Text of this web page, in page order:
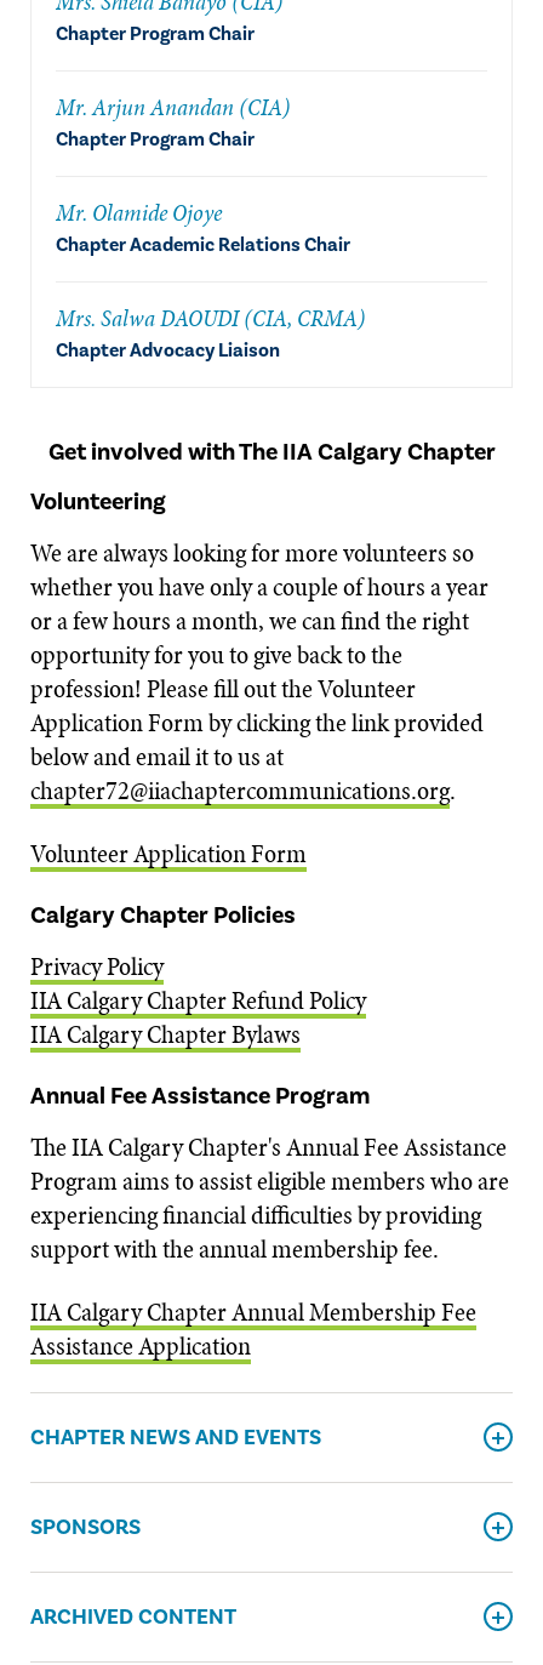
Chapter Program Chair
Mr. Arjun Anandan (CIA)
Chapter Program Chair
Mr. Olamide Ojoye
Chapter Academic Relations Chair
Mrs. Salwa DAOUDI (CIA, CRMA)
Chapter Advocacy Liaison
Get involved with The IIA Calgary Chapter
Volunteering
We are always looking for more volunteers so
whether you have only a couple of hours a year
or a few hours a month, we can find the right
opportunity for you to give back to the
profession! Please fill out the Volunteer
Application Form by clicking the link provided
below and email it to us at
chapter72@iiachaptercommunications.org.
Volunteer Application Form
Calgary Chapter Policies
Privacy Policy
IIA Calgary Chapter Refund Policy
IIA Calgary Chapter Bylaws
Annual Fee Assistance Program
The IIA Calgary Chapter's Annual Fee Assistance
Program aims to assist eligible members who are
experiencing financial difficulties by providing
support with the annual membership fee.
IIA Calgary Chapter Annual Membership Fee
Assistance Application
CHAPTER NEWS AND EVENTS
SPONSORS
ARCHIVED CONTENT